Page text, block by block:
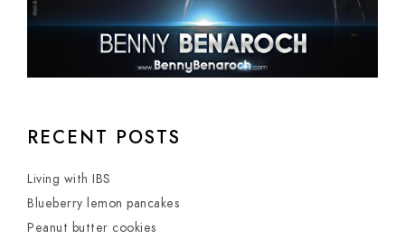
RECENT POSTS
Living with IBS
Blueberry lemon pancakes
Peanut butter cookies